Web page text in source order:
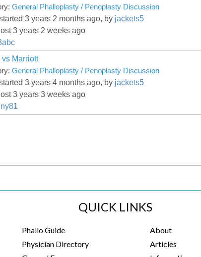
General Phalloplasty / Penoplasty Discussion
3 years 2 months ago, by jackets5
3 years 2 weeks ago
vs Marriott
General Phalloplasty / Penoplasty Discussion
3 years 4 months ago, by jackets5
3 years 3 weeks ago
QUICK LINKS
Phallo Guide
Physician Directory
About
Articles